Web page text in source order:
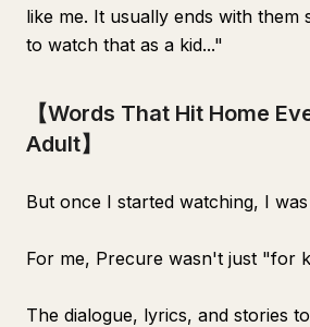
like me. It usually ends with them
to watch that as a kid..."
【Words That Hit Home
Adult】
But once I started watching, I
For me, Precure wasn't just "for
The dialogue, lyrics, and stories